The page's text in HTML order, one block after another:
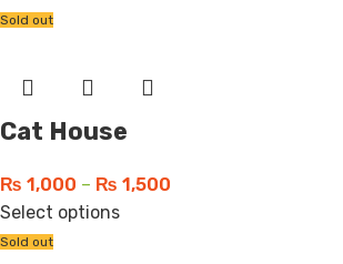
Sold out
Cat House
₨ 1,000 – ₨ 1,500
Select options
Sold out